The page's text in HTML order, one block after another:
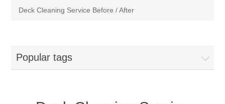
Pictures
Deck Cleaning Service Before / After
Popular tags